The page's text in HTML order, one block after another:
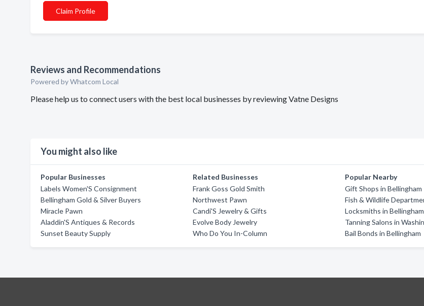
Claim Profile
Reviews and Recommendations
Powered by Whatcom Local
Please help us to connect users with the best local businesses by reviewing Vatne Designs
You might also like
Popular Businesses
Labels Women'S Consignment
Bellingham Gold & Silver Buyers
Miracle Pawn
Aladdin'S Antiques & Records
Sunset Beauty Supply
Related Businesses
Frank Goss Gold Smith
Northwest Pawn
Candi'S Jewelry & Gifts
Evolve Body Jewelry
Who Do You In-Column
Popular Nearby
Gift Shops in Bellingham
Fish & Wildlife
Locksmiths in Bellingham
Tanning Salons in
Bail Bonds in Bellingham